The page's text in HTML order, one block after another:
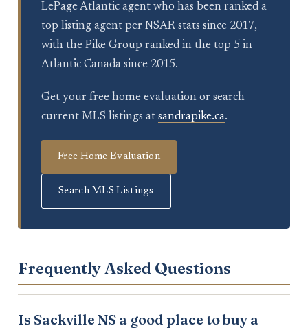
LePage Atlantic agent who has been ranked a
top listing agent per NSAR stats since 2017,
with the Pike Group ranked in the top 5 in
Atlantic Canada since 2015.
Get your free home evaluation or search
current MLS listings at sandrapike.ca.
Free Home Evaluation
Search MLS Listings
Frequently Asked Questions
Is Sackville NS a good place to buy a